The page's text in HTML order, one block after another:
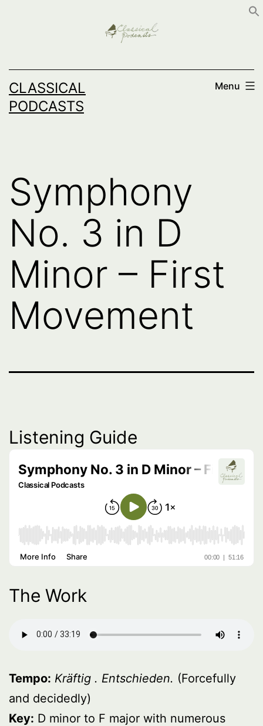
CLASSICAL
PODCASTS
Menu
Symphony
No. 3 in D
Minor – First
Movement
Listening Guide
The Work
Tempo: Kräftig . Entschieden. (Forcefully
and decidedly)
Key: D minor to F major with numerous